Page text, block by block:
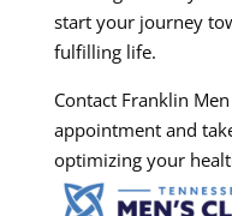
start your journey
fulfilling life.
Contact Franklin
appointment and
optimizing your